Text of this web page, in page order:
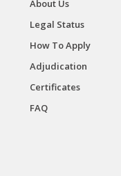
About Us
Legal Status
How To Apply
Adjudication
Certificates
FAQ